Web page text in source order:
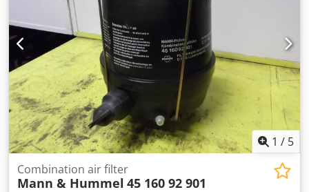
1 / 5
Combination air filter
Mann & Hummel 45 160 92 901